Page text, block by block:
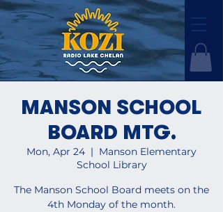
MANSON SCHOOL
BOARD MTG.
Mon, Apr 24
  |
Manson Elementary
School Library
The Manson School Board meets on the
4th Monday of the month.